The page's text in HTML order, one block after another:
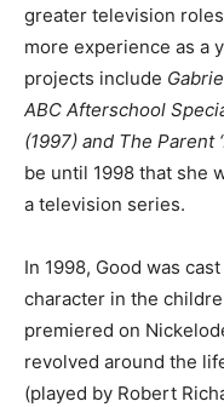
greater television
more experience as a
projects include
ABC Afterschool
(1997) and The Parent
be until 1998 that she
a television series.
In 1998, Good was
character in the
premiered on
revolved around the
(played by Robert